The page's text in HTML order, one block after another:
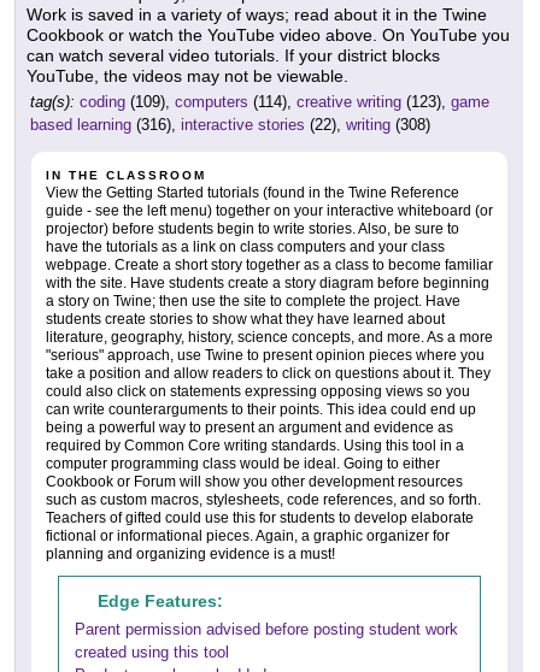
Work is saved in a variety of ways; read about it in the Twine
Cookbook or watch the YouTube video above. On YouTube you
can watch several video tutorials. If your district blocks
YouTube, the videos may not be viewable.
tag(s): coding (109), computers (114), creative writing (123), game
based learning (316), interactive stories (22), writing (308)
IN THE CLASSROOM
View the Getting Started tutorials (found in the Twine Reference
guide - see the left menu) together on your interactive whiteboard (or
projector) before students begin to write stories. Also, be sure to
have the tutorials as a link on class computers and your class
webpage. Create a short story together as a class to become familiar
with the site. Have students create a story diagram before beginning
a story on Twine; then use the site to complete the project. Have
students create stories to show what they have learned about
literature, geography, history, science concepts, and more. As a more
"serious" approach, use Twine to present opinion pieces where you
take a position and allow readers to click on questions about it. They
could also click on statements expressing opposing views so you
can write counterarguments to their points. This idea could end up
being a powerful way to present an argument and evidence as
required by Common Core writing standards. Using this tool in a
computer programming class would be ideal. Going to either
Cookbook or Forum will show you other development resources
such as custom macros, stylesheets, code references, and so forth.
Teachers of gifted could use this for students to develop elaborate
fictional or informational pieces. Again, a graphic organizer for
planning and organizing evidence is a must!
Edge Features:
Parent permission advised before posting student work
created using this tool